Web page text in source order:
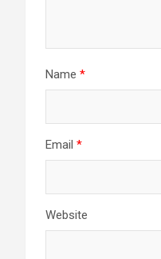
Name *
Email *
Website